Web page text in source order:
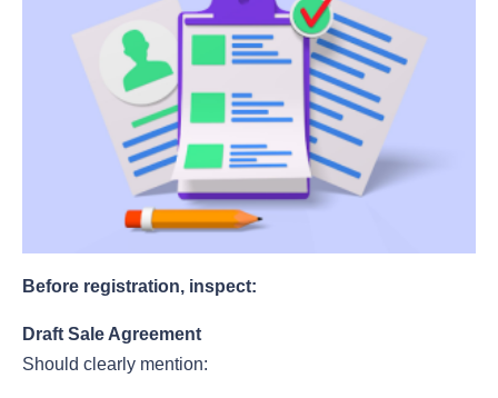
Before registration, inspect:
Draft Sale Agreement
Should clearly mention: